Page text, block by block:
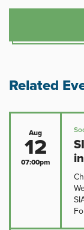
Related
Aug
12
07:00pm